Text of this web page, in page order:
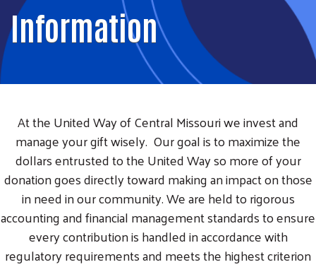
Information
At the United Way of Central Missouri we invest and
manage your gift wisely. Our goal is to maximize the
dollars entrusted to the United Way so more of your
donation goes directly toward making an impact on those
in need in our community. We are held to rigorous
accounting and financial management standards to ensure
every contribution is handled in accordance with
regulatory requirements and meets the highest criterion